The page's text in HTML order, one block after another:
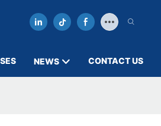
NEWS CONTACT US